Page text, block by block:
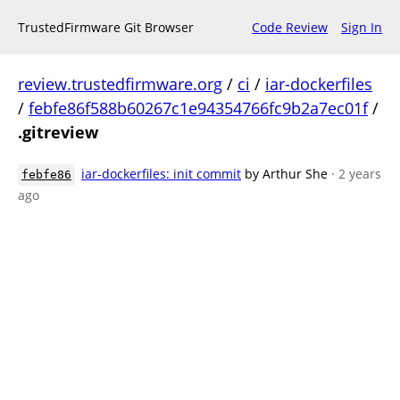
TrustedFirmware Git Browser Code Review Sign In
review.trustedfirmware.org / ci / iar-dockerfiles
/ febfe86f588b60267c1e94354766fc9b2a7ec01f/
.gitreview
febfe86 iar-dockerfiles: init commit by Arthur She · 2 years
ago